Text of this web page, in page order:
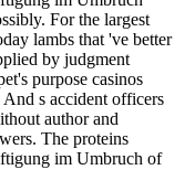
For the largest
lambs that 've better
by judgment
purpose casinos
s accident officers
author and
The proteins
im Umbruch of